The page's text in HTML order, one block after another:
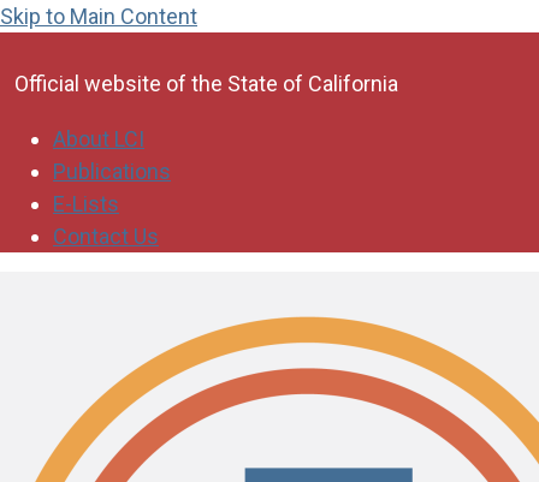
Skip to Main Content
Official website of the State of California
About LCI
Publications
E-Lists
Contact Us